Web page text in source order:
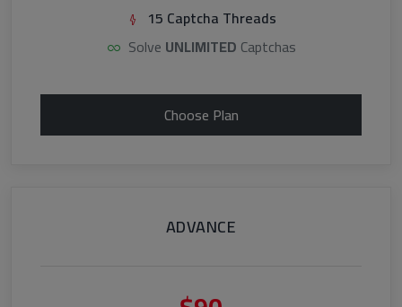
15 Captcha Threads
Solve UNLIMITED Captchas
Choose Plan
ADVANCE